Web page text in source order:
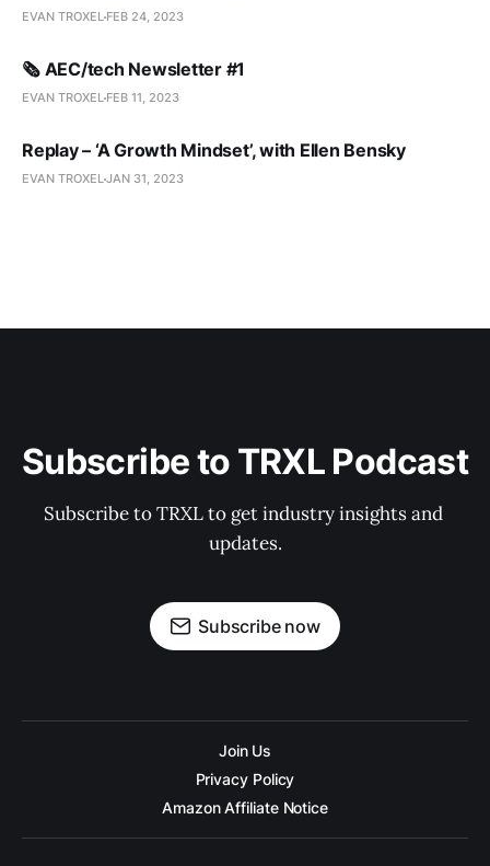
EVAN TROXEL FEB 24, 2023
🗞️ AEC/tech Newsletter #1
EVAN TROXEL FEB 11, 2023
Replay – ‘A Growth Mindset’, with Ellen Bensky
EVAN TROXELJAN 31, 2023
Subscribe to TRXL Podcast
Subscribe to TRXL to get industry insights and
updates.
Subscribe now
Join Us
Privacy Policy
Amazon Affiliate Notice